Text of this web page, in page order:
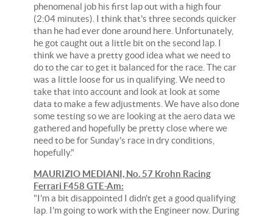
phenomenal job his first lap out with a high four
(2:04 minutes). I think that's three seconds quicker
than he had ever done around here. Unfortunately,
he got caught out a little bit on the second lap. I
think we have a pretty good idea what we need to
do to the car to get it balanced for the race. The car
was a little loose for us in qualifying. We need to
take that into account and look at look at some
data to make a few adjustments. We have also done
some testing so we are looking at the aero data we
gathered and hopefully be pretty close where we
need to be for Sunday's race in dry conditions,
hopefully."
MAURIZIO MEDIANI, No. 57 Krohn Racing
Ferrari F458 GTE-Am:
"I'm a bit disappointed I didn't get a good qualifying
lap. I'm going to work with the Engineer now. During